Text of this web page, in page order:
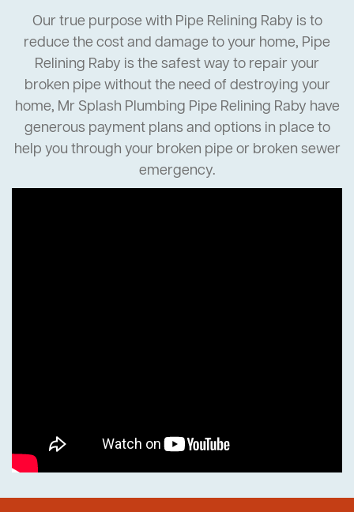
Our true purpose with Pipe Relining Raby is to
reduce the cost and damage to your home, Pipe
Relining Raby is the safest way to repair your
broken pipe without the need of destroying your
home, Mr Splash Plumbing Pipe Relining Raby have
generous payment plans and options in place to
help you through your broken pipe or broken sewer
emergency.